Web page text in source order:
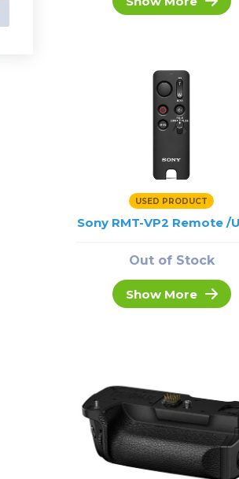
Lenses
Lens Accessories
USED PRODUCT
Sony RMT-VP2 Remote /
Out of Stock
Show More